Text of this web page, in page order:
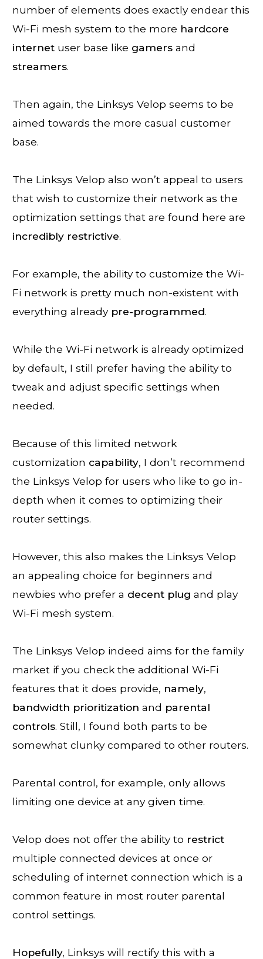
number of elements does exactly endear this
Wi-Fi mesh system to the more hardcore
internet user base like gamers and
streamers.
Then again, the Linksys Velop seems to be
aimed towards the more casual customer
base.
The Linksys Velop also won’t appeal to users
that wish to customize their network as the
optimization settings that are found here are
incredibly restrictive.
For example, the ability to customize the Wi-
Fi network is pretty much non-existent with
everything already pre-programmed.
While the Wi-Fi network is already optimized
by default, I still prefer having the ability to
tweak and adjust specific settings when
needed.
Because of this limited network
customization capability, I don’t recommend
the Linksys Velop for users who like to go in-
depth when it comes to optimizing their
router settings.
However, this also makes the Linksys Velop
an appealing choice for beginners and
newbies who prefer a decent plug and play
Wi-Fi mesh system.
The Linksys Velop indeed aims for the family
market if you check the additional Wi-Fi
features that it does provide, namely,
bandwidth prioritization and parental
controls. Still, I found both parts to be
somewhat clunky compared to other routers.
Parental control, for example, only allows
limiting one device at any given time.
Velop does not offer the ability to restrict
multiple connected devices at once or
scheduling of internet connection which is a
common feature in most router parental
control settings.
Hopefully, Linksys will rectify this with a